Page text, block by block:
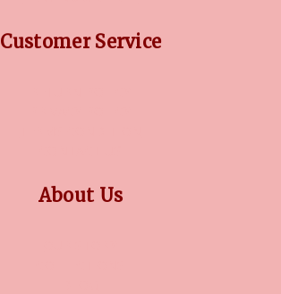
Customer Service
About Us